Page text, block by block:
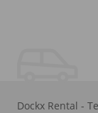
Dockx Rental -